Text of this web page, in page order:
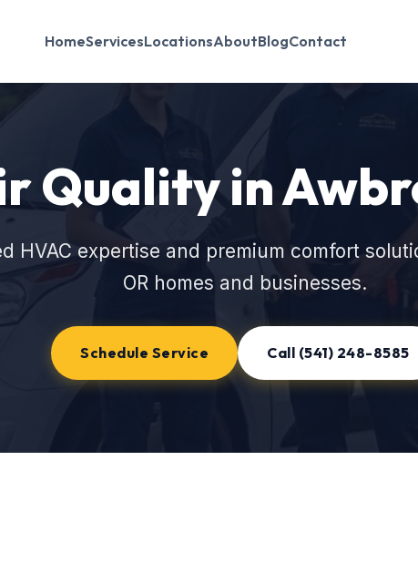
HomeServicesLocationsAboutBlogContact
Quality in
HVAC expertise and premium comfort
OR homes and businesses.
Schedule Service Call (541) 248-8585